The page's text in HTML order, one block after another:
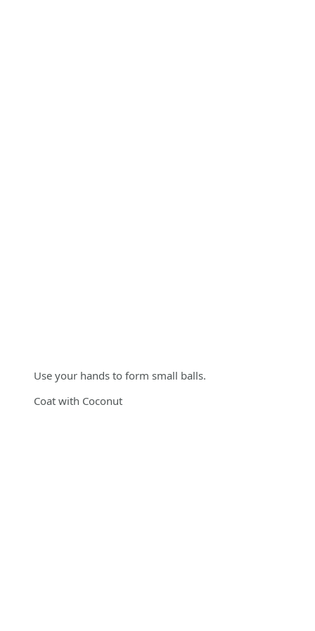
Use your hands to form small balls.
Coat with Coconut